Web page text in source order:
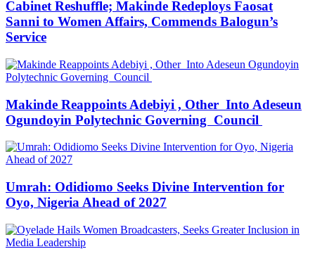
Cabinet Reshuffle; Makinde Redeploys Faosat
Sanni to Women Affairs, Commends Balogun’s
Service
Makinde Reappoints Adebiyi , Other Into Adeseun
Ogundoyin Polytechnic Governing Council
Umrah: Odidiomo Seeks Divine Intervention for
Oyo, Nigeria Ahead of 2027